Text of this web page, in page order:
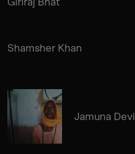
Shamsher Khan
Jamuna Devi